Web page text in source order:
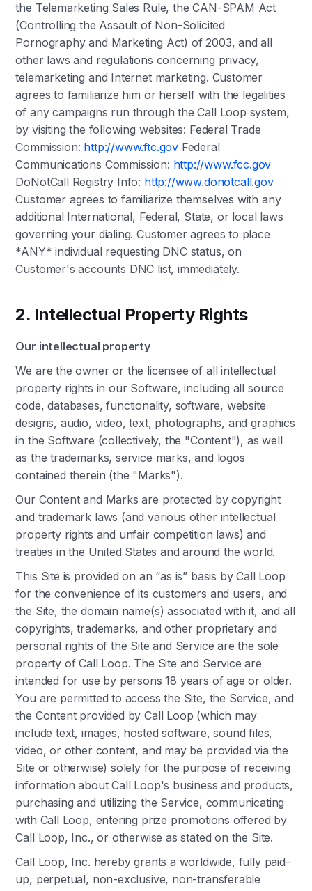
the Telemarketing Sales Rule, the CAN-SPAM Act
(Controlling the Assault of Non-Solicited
Pornography and Marketing Act) of 2003, and all
other laws and regulations concerning privacy,
telemarketing and Internet marketing. Customer
agrees to familiarize him or herself with the legalities
of any campaigns run through the Call Loop system,
by visiting the following websites: Federal Trade
Commission: http://www.ftc.gov Federal
Communications Commission: http://www.fcc.gov
DoNotCall Registry Info: http://www.donotcall.gov
Customer agrees to familiarize themselves with any
additional International, Federal, State, or local laws
governing your dialing. Customer agrees to place
*ANY* individual requesting DNC status, on
Customer's accounts DNC list, immediately.
2. Intellectual Property Rights
Our intellectual property
We are the owner or the licensee of all intellectual
property rights in our Software, including all source
code, databases, functionality, software, website
designs, audio, video, text, photographs, and graphics
in the Software (collectively, the "Content"), as well
as the trademarks, service marks, and logos
contained therein (the "Marks").
Our Content and Marks are protected by copyright
and trademark laws (and various other intellectual
property rights and unfair competition laws) and
treaties in the United States and around the world.
This Site is provided on an “as is” basis by Call Loop
for the convenience of its customers and users, and
the Site, the domain name(s) associated with it, and all
copyrights, trademarks, and other proprietary and
personal rights of the Site and Service are the sole
property of Call Loop. The Site and Service are
intended for use by persons 18 years of age or older.
You are permitted to access the Site, the Service, and
the Content provided by Call Loop (which may
include text, images, hosted software, sound files,
video, or other content, and may be provided via the
Site or otherwise) solely for the purpose of receiving
information about Call Loop's business and products,
purchasing and utilizing the Service, communicating
with Call Loop, entering prize promotions offered by
Call Loop, Inc., or otherwise as stated on the Site.
Call Loop, Inc. hereby grants a worldwide, fully paid-
up, perpetual, non-exclusive, non-transferable